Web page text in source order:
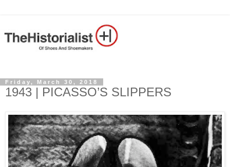
Friday, March 30, 2018
1943 | PICASSO’S SLIPPERS